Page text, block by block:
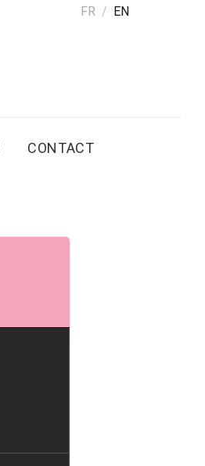
FR EN
CONTACT